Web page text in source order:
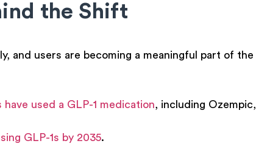
the Shift
and users are becoming a meaningful part of the
have used a GLP-1 medication, including Ozempic,
GLP-1s by 2035.